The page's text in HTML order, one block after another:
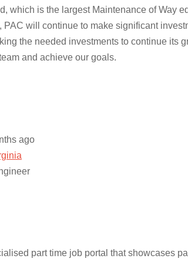
which is the largest Maintenance of Way
PAC will continue to make significant
the needed investments to continue its
and achieve our goals.
ago
part time job portal that showcases